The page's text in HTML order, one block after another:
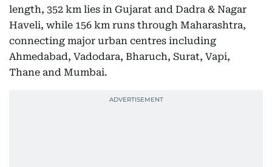
length, 352 km lies in Gujarat and Dadra & Nagar
Haveli, while 156 km runs through Maharashtra,
connecting major urban centres including
Ahmedabad, Vadodara, Bharuch, Surat, Vapi,
Thane and Mumbai.